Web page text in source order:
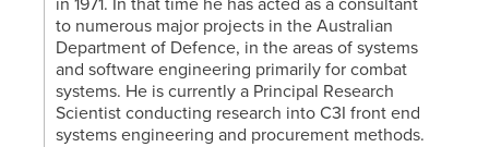
to numerous major projects in the Australian
Department of Defence, in the areas of systems
and software engineering primarily for combat
systems. He is currently a Principal Research
Scientist conducting research into C3I front end
systems engineering and procurement methods.